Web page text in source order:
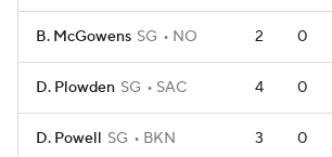
B. McGowens SG NO 2 0
D. Plowden SG SAC 4 0
D. Powell SG BKN 3 0